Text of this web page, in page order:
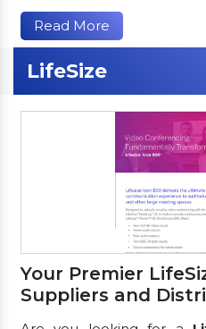
Read More
LifeSize
Your Premier
Suppliers and